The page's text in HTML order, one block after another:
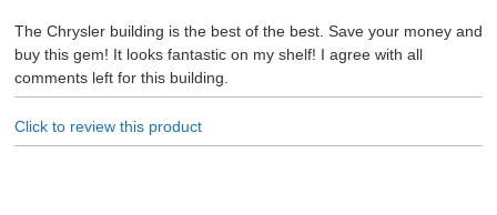
The Chrysler building is the best of the best. Save your money and
buy this gem! It looks fantastic on my shelf! I agree with all
comments left for this building.
Click to review this product